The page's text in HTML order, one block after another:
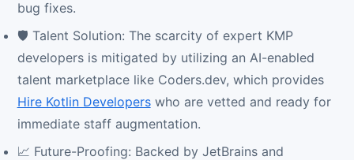
bug fixes.
🛡️ Talent Solution: The scarcity of expert KMP
developers is mitigated by utilizing an AI-enabled
talent marketplace like Coders.dev, which provides
Hire Kotlin Developerswho are vetted and ready for
immediate staff augmentation.
📈 Future-Proofing: Backed by JetBrains and